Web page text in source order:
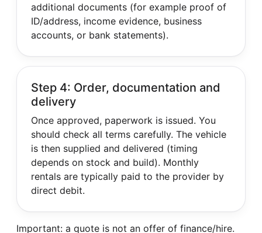
additional documents (for example proof of
ID/address, income evidence, business
accounts, or bank statements).
Step 4: Order, documentation and
delivery
Once approved, paperwork is issued. You
should check all terms carefully. The vehicle
is then supplied and delivered (timing
depends on stock and build). Monthly
rentals are typically paid to the provider by
direct debit.
Important: a quote is not an offer of finance/hire.